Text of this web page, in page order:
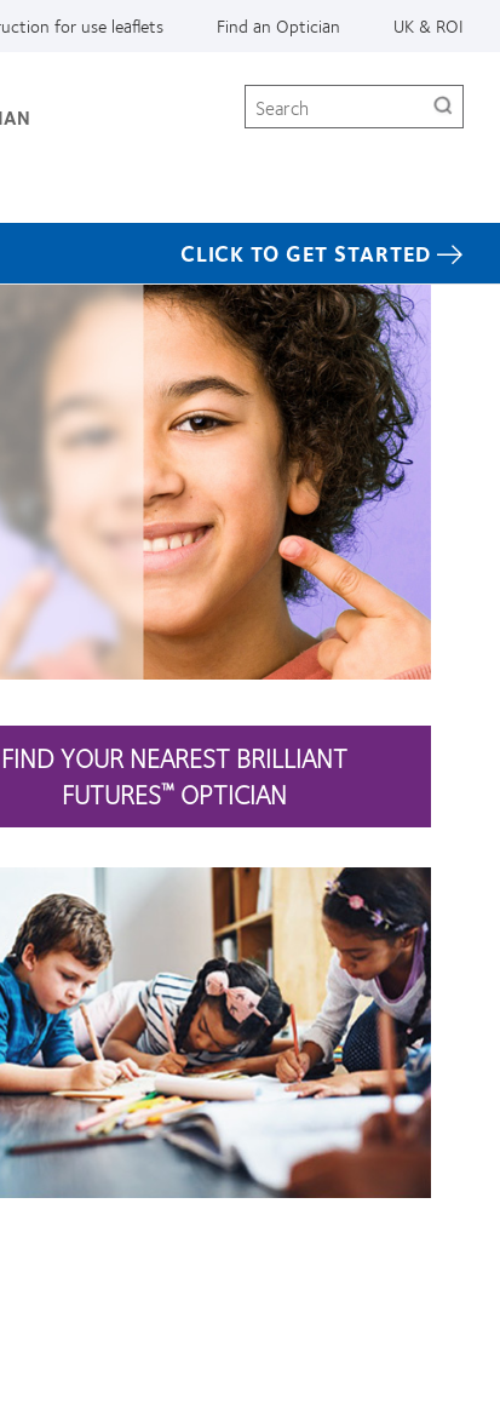
for use leaflets Find an Optician UK & ROI
Search
CLICK TO GET STARTED
FIND YOUR NEAREST BRILLIANT
FUTURES™ OPTICIAN